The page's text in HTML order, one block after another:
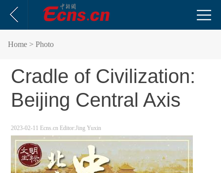
Home > Photo
Cradle of Civilization:
Beijing Central Axis
2023-02-11 Ecns.cn Editor:Jing Yuxin